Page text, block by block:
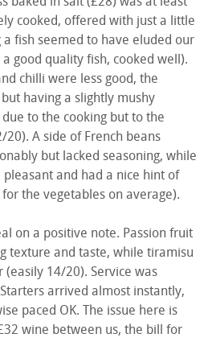
cooked, offered with just a little
fish seemed to have eluded our
good quality fish, cooked well).
chilli were less good, the
having a slightly mushy
to the cooking but to the
A side of French beans
but lacked seasoning, while
and had a nice hint of
the vegetables on average).
on a positive note. Passion fruit
texture and taste, while tiramisu
(easily 14/20). Service was
arrived almost instantly,
paced OK. The issue here is
wine between us, the bill for